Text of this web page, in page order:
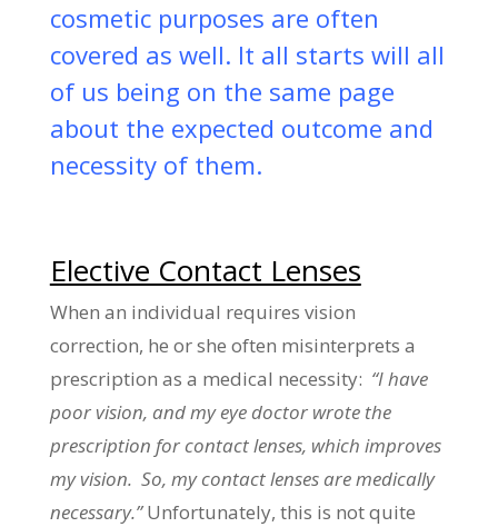
cosmetic purposes are often
covered as well. It all starts will all
of us being on the same page
about the expected outcome and
necessity of them.
Elective Contact Lenses
When an individual requires vision
correction, he or she often misinterprets a
prescription as a medical necessity: “I have
poor vision, and my eye doctor wrote the
prescription for contact lenses, which improves
my vision. So, my contact lenses are medically
necessary.”Unfortunately, this is not quite